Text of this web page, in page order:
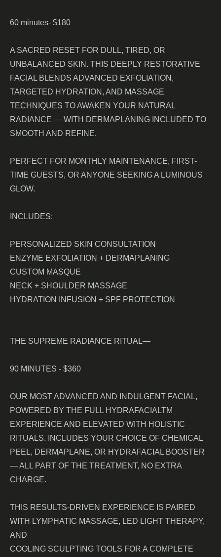
60 minutes- $180
A SACRED RESET FOR DULL, TIRED, OR
UNBALANCED SKIN. THIS DEEPLY RESTORATIVE
FACIAL BLENDS ADVANCED EXFOLIATION,
TARGETED HYDRATION, AND MASSAGE
TECHNIQUES TO AWAKEN YOUR NATURAL
RADIANCE — WITH DERMAPLANING INCLUDED TO
SMOOTH AND REFINE.
PERFECT FOR MONTHLY MAINTENANCE, FIRST-
TIME GUESTS, OR ANYONE SEEKING A LUMINOUS
GLOW.
INCLUDES:
PERSONALIZED SKIN CONSULTATION
ENZYME EXFOLIATION + DERMAPLANING
CUSTOM MASQUE
NECK + SHOULDER MASSAGE
HYDRATION INFUSION + SPF PROTECTION
THE SUPREME RADIANCE RITUAL—
90 MINUTES - $360
OUR MOST ADVANCED AND INDULGENT FACIAL,
POWERED BY THE FULL HYDRAFACIALTM
EXPERIENCE AND ELEVATED WITH HOLISTIC
RITUALS. INCLUDES YOUR CHOICE OF CHEMICAL
PEEL, DERMAPLANE, OR HYDRAFACIAL BOOSTER
— ALL PART OF THE TREATMENT, NO EXTRA
CHARGE.
THIS RESULTS-DRIVEN EXPERIENCE IS PAIRED
WITH LYMPHATIC MASSAGE, LED LIGHT THERAPY,
AND
COOLING SCULPTING TOOLS FOR A COMPLETE